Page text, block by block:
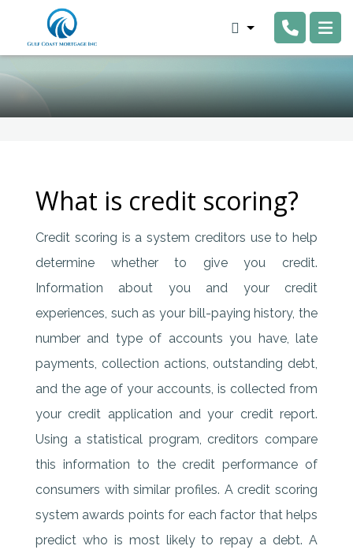
What is credit scoring?
Credit scoring is a system creditors use to help
determine whether to give you credit.
Information about you and your credit
experiences, such as your bill-paying history, the
number and type of accounts you have, late
payments, collection actions, outstanding debt,
and the age of your accounts, is collected from
your credit application and your credit report.
Using a statistical program, creditors compare
this information to the credit performance of
consumers with similar profiles. A credit scoring
system awards points for each factor that helps
predict who is most likely to repay a debt. A